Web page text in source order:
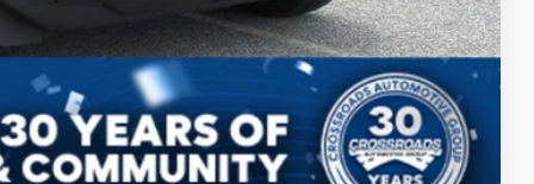
Compare Vehicle